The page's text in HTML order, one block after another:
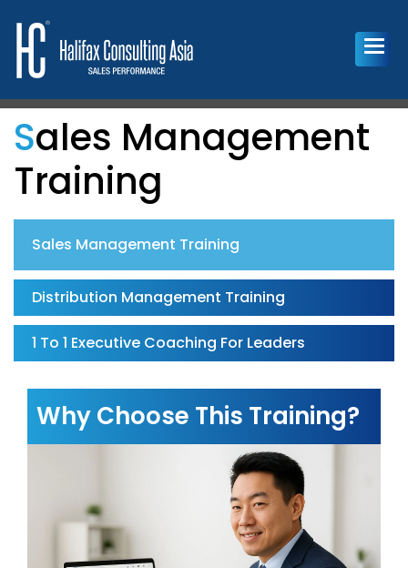
Sales Management
Training
Sales Management Training
Distribution Management Training
1 To 1 Executive Coaching For Leaders
Why Choose This Training?